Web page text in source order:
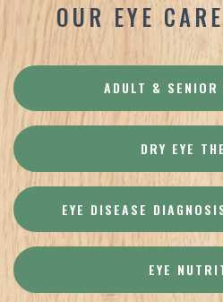
OUR EYE
ADULT & SENIOR
DRY EYE
EYE DISEASE
EYE